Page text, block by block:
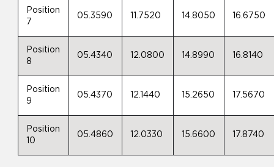
Position
7
05.3590 11.7520 14.8050 16.6750
Position
8
05.4340 12.0800 14.8990 16.8140
Position
9
05.4370 12.1440 15.2650 17.5670
Position
10
05.4860 12.0330 15.6600 17.8740